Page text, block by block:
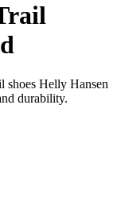
shoes Helly Hansen
durability.